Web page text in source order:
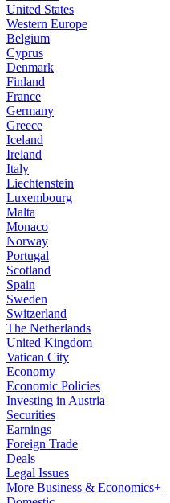
United States
Western Europe
Belgium
Cyprus
Denmark
Finland
France
Germany
Greece
Iceland
Ireland
Italy
Liechtenstein
Luxembourg
Malta
Monaco
Norway
Portugal
Scotland
Spain
Sweden
Switzerland
The Netherlands
United Kingdom
Vatican City
Economy
Economic Policies
Investing in Austria
Securities
Earnings
Foreign Trade
Deals
Legal Issues
More Business & Economics+